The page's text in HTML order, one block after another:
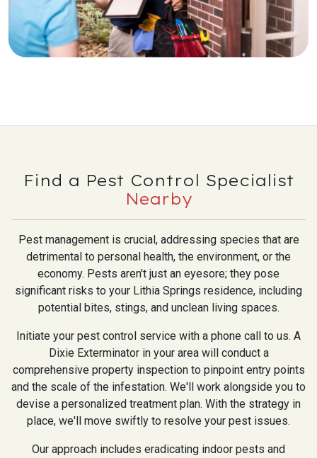
Find a Pest Control Specialist
Nearby
Pest management is crucial, addressing species that are
detrimental to personal health, the environment, or the
economy. Pests aren't just an eyesore; they pose
significant risks to your Lithia Springs residence, including
potential bites, stings, and unclean living spaces.
Initiate your pest control service with a phone call to us. A
Dixie Exterminator in your area will conduct a
comprehensive property inspection to pinpoint entry points
and the scale of the infestation. We'll work alongside you to
devise a personalized treatment plan. With the strategy in
place, we'll move swiftly to resolve your pest issues.
Our approach includes eradicating indoor pests and